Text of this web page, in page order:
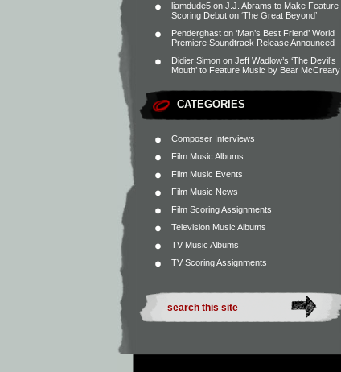
liamdude5 on J.J. Abrams to Make Feature
Scoring Debut on ‘The Great Beyond’
Penderghast on ‘Man’s Best Friend’ World
Premiere Soundtrack Release Announced
Didier Simon on Jeff Wadlow’s ‘The Devil’s
Mouth’ to Feature Music by Bear McCreary
CATEGORIES
Composer Interviews
Film Music Albums
Film Music Events
Film Music News
Film Scoring Assignments
Television Music Albums
TV Music Albums
TV Scoring Assignments